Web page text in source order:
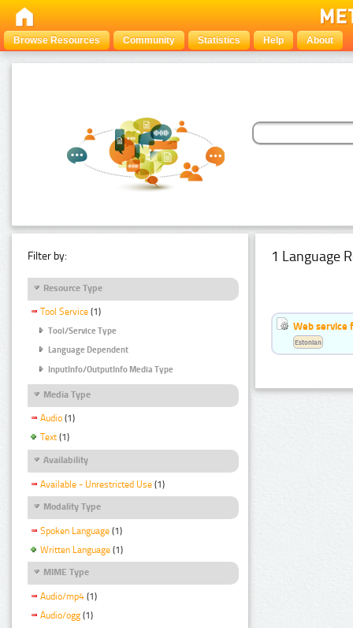
Browse Resources Community Statistics Help About
Filter by:
Resource Type
Tool Service (1)
Tool/Service Type
Language Dependent
InputInfo/OutputInfo Media Type
Media Type
Audio (1)
Text (1)
Availability
Available - Unrestricted Use (1)
Modality Type
Spoken Language (1)
Written Language (1)
MIME Type
Audio/mp4 (1)
Audio/ogg (1)
1 Language
Web service
Estonian